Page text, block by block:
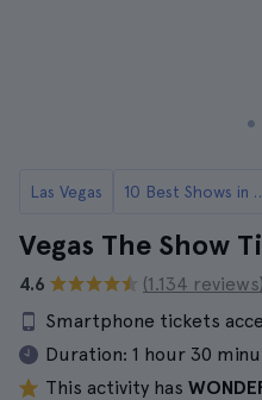
Las Vegas 10 Best
Vegas The Show
4.6
(1.134 reviews)
Smartphone tickets
Duration: 1 hour 30
This activity has